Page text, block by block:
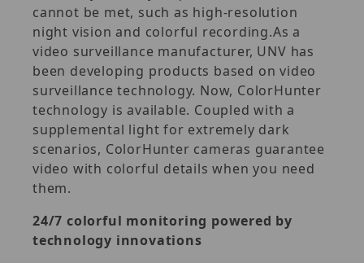
cannot be met, such as high-resolution
night vision and colorful recording.As a
video surveillance manufacturer, UNV has
been developing products based on video
surveillance technology. Now, ColorHunter
technology is available. Coupled with a
supplemental light for extremely dark
scenarios, ColorHunter cameras guarantee
video with colorful details when you need
them.
24/7 colorful monitoring powered by
technology innovations